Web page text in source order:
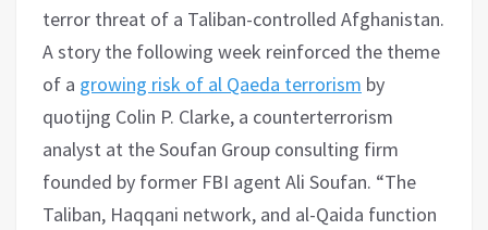
terror threat of a Taliban-controlled Afghanistan.
A story the following week reinforced the theme
of a growing risk of al Qaeda terrorism by
quotijng Colin P. Clarke, a counterterrorism
analyst at the Soufan Group consulting firm
founded by former FBI agent Ali Soufan. “The
Taliban, Haqqani network, and al-Qaida function